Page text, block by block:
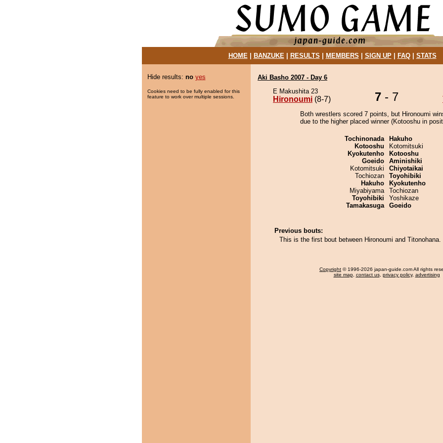
HOME| BANZUKE| RESULTS MEMBERS SIGN UP| FAQ| STATS
Hide results: no yes
Cookies need to be fully enabled for this
feature to work over multiple sessions.
Aki Basho 2007 - Day 6
E Makushita 23
Hironoumi (8-7) 7 - 7
Both wrestlers scored 7 points, but Hironoumi
due to the higher placed winner (Kotooshu in
Tochinonada
Kotooshu
Kyokutenho
Goeido
Kotomitsuki
Tochiozan
Hakuho
Miyabiyama
Toyohibiki
Tamakasuga
Hakuho
Kotomitsuki
Kotooshu
Aminishiki
Chiyotaikai
Toyohibiki
Kyokutenho
Tochiozan
Yoshikaze
Goeido
Previous bouts:
This is the first bout between Hironoumi and Titonohana.
Copyright © 1996-2026 japan-guide.com All rights
site map, contact us, privacy policy, advertising